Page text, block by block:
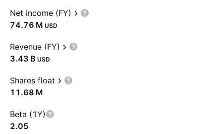
Net income (FY)
‪74.76 M‬ USD
Revenue (FY)
‪3.43 B‬ USD
Shares float
‪11.68 M‬
Beta (1Y)
2.05